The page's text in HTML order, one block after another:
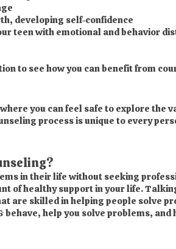
developing self-confidence
teen with emotional and behavior
to see how you can benefit from
you can feel safe to explore the
process is unique to every
in their life without seeking
of healthy support in your life.
are skilled in helping people solve
help you solve problems,